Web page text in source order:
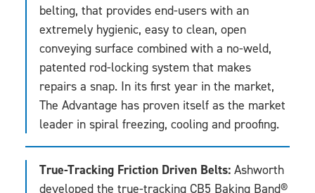
belting, that provides end-users with an
extremely hygienic, easy to clean, open
conveying surface combined with a no-weld,
patented rod-locking system that makes
repairs a snap. In its first year in the market,
The Advantage has proven itself as the market
leader in spiral freezing, cooling and proofing.
True-Tracking Friction Driven Belts: Ashworth
developed the true-tracking CB5 Baking Band®